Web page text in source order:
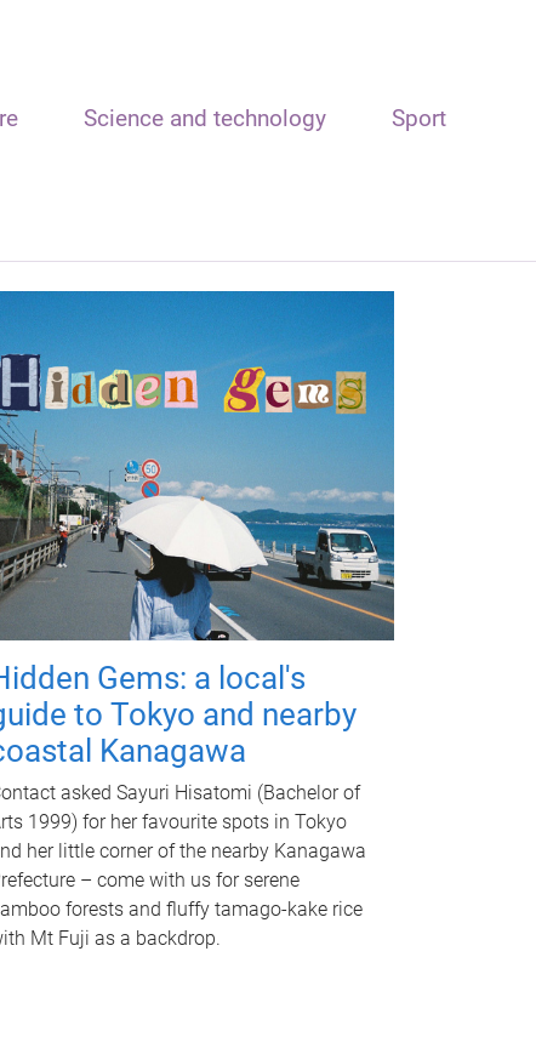
Science and technology Sport
Gems: a local's
to Tokyo and nearby
Kanagawa
asked Sayuri Hisatomi (Bachelor of
1999) for her favourite spots in Tokyo
her little corner of the nearby Kanagawa
– come with us for serene
forests and fluffy tamago-kake rice
Mt Fuji as a backdrop.